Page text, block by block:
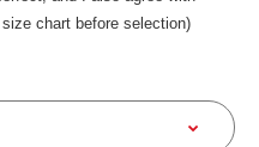
chart before selection)